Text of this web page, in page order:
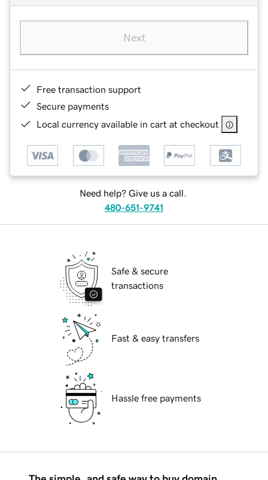
Next
Free transaction support
Secure payments
Local currency available in cart at checkout
Need help? Give us a call.
480-651-9741
Safe & secure
transactions
Fast & easy transfers
Hassle free payments